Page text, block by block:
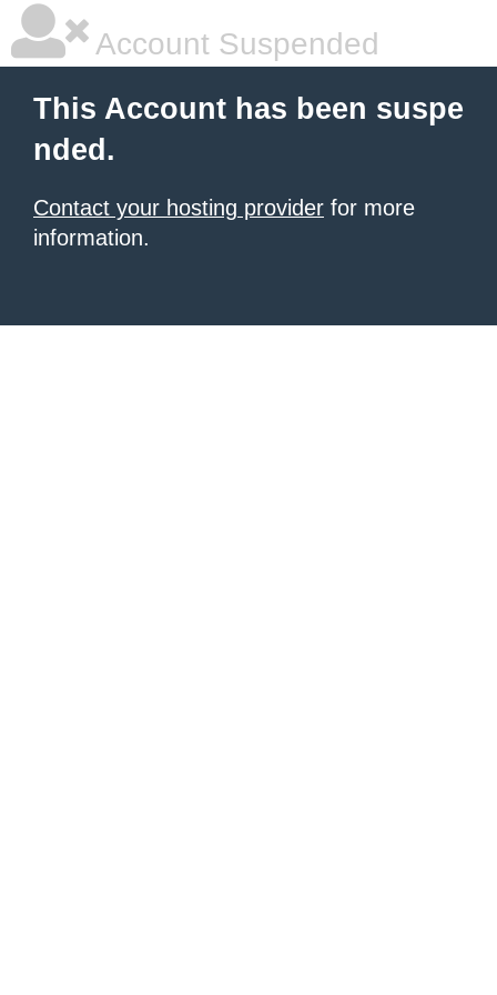
Account Suspended
This Account has been suspe
nded.
Contact your hosting provider for more
information.